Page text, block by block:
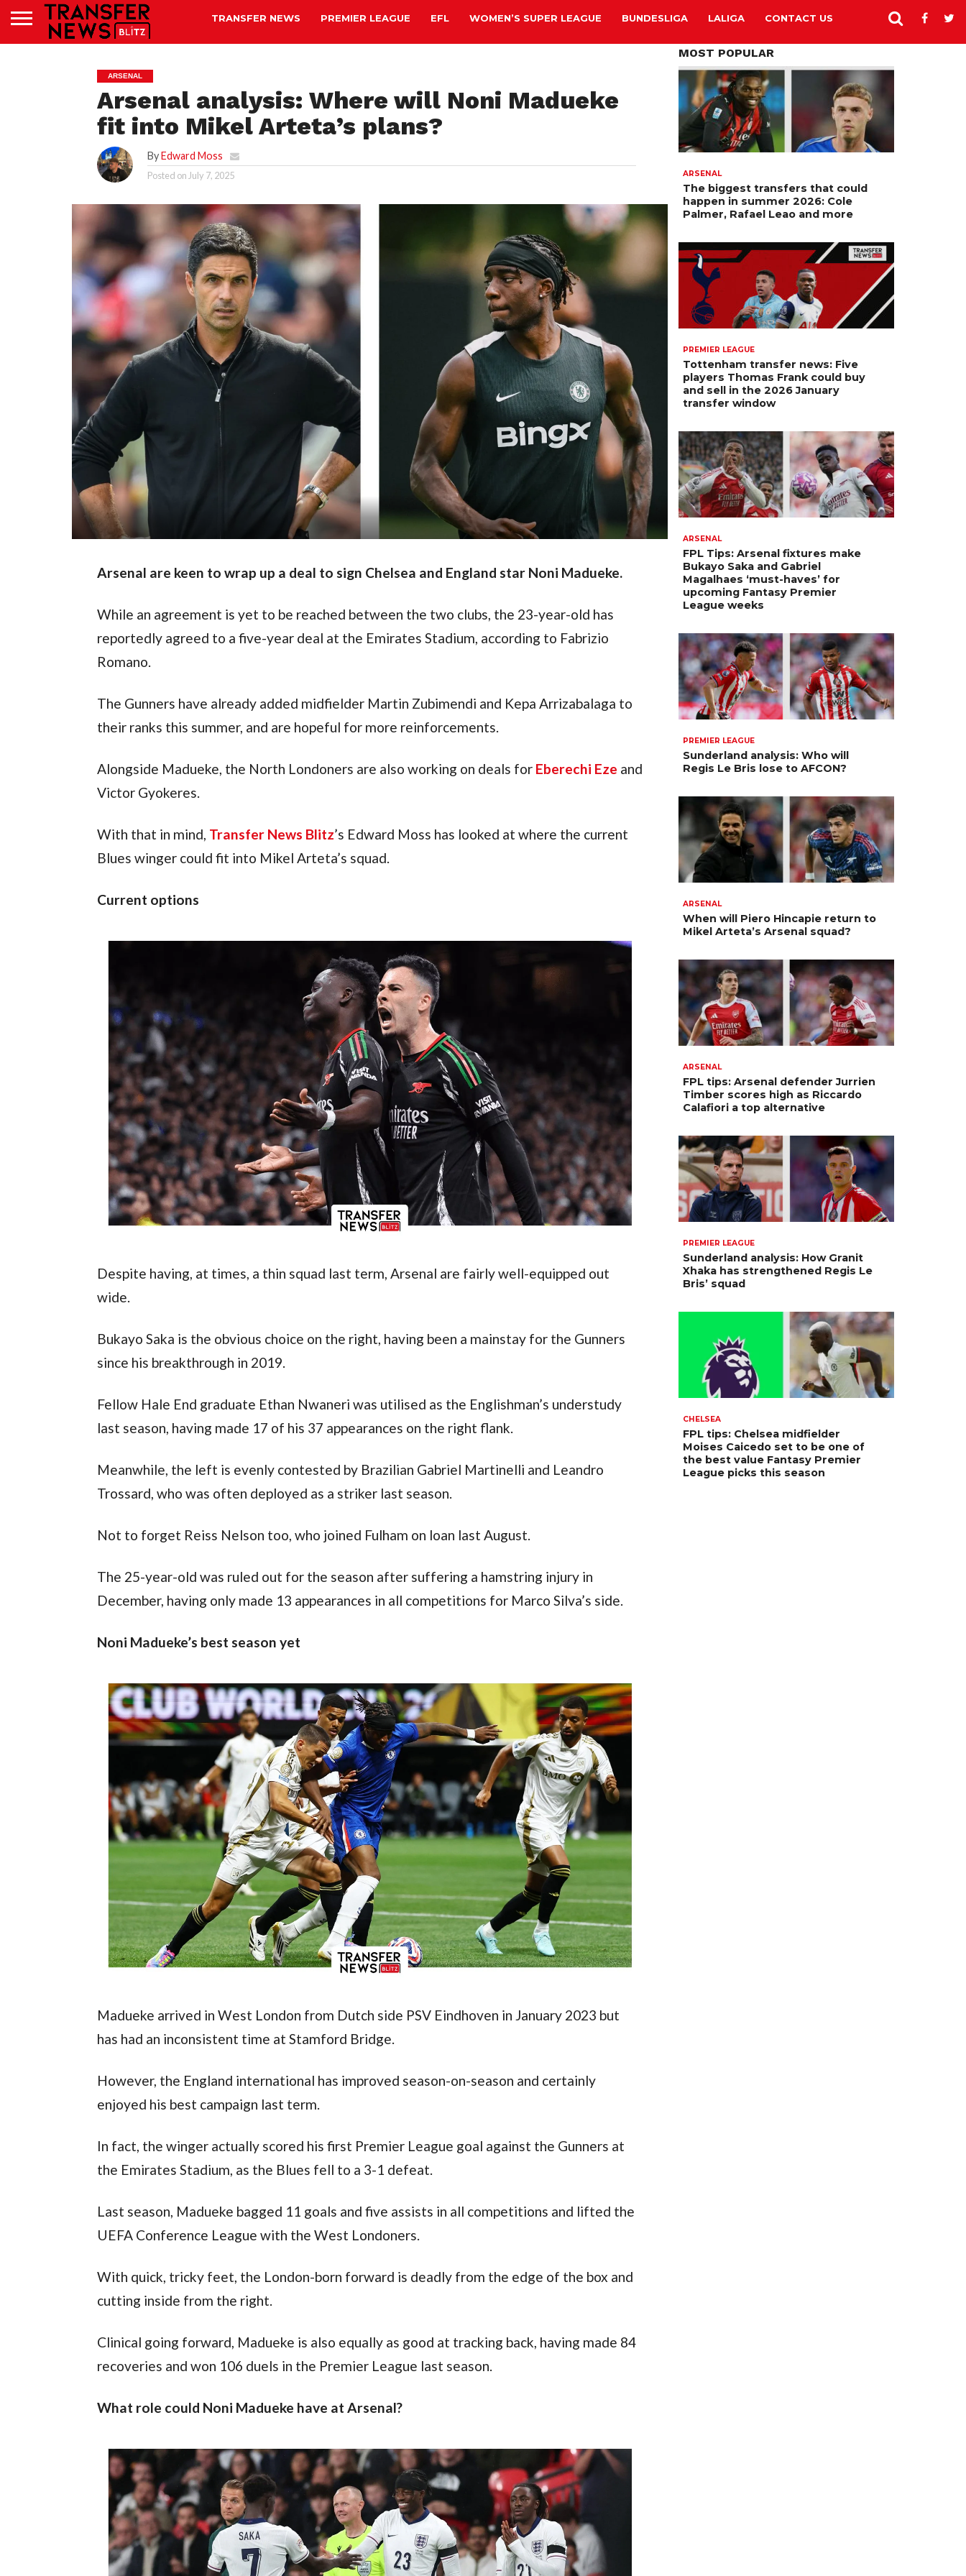
TRANSFER NEWS PREMIER LEAGUE EFL WOMEN’S SUPER LEAGUE BUNDESLIGA LALIGA CONTACT US
ARSENAL
Arsenal analysis: Where will Noni Madueke
fit into Mikel Arteta’s plans?
ByEdward Moss
Posted on July 7, 2025
Arsenal are keen to wrap up a deal to sign Chelsea and England star Noni Madueke.
While an agreement is yet to be reached between the two clubs, the 23-year-old has
reportedly agreed to a five-year deal at the Emirates Stadium, according to Fabrizio
Romano.
The Gunners have already added midfielder Martin Zubimendi and Kepa Arrizabalaga to
their ranks this summer, and are hopeful for more reinforcements.
Alongside Madueke, the North Londoners are also working on deals for Eberechi Eze and
Victor Gyokeres.
With that in mind, Transfer News Blitz’s Edward Moss has looked at where the current
Blues winger could fit into Mikel Arteta’s squad.
Current options
Despite having, at times, a thin squad last term, Arsenal are fairly well-equipped out
wide.
Bukayo Saka is the obvious choice on the right, having been a mainstay for the Gunners
since his breakthrough in 2019.
Fellow Hale End graduate Ethan Nwaneri was utilised as the Englishman’s understudy
last season, having made 17 of his 37 appearances on the right flank.
Meanwhile, the left is evenly contested by Brazilian Gabriel Martinelli and Leandro
Trossard, who was often deployed as a striker last season.
Not to forget Reiss Nelson too, who joined Fulham on loan last August.
The 25-year-old was ruled out for the season after suffering a hamstring injury in
December, having only made 13 appearances in all competitions for Marco Silva’s side.
Noni Madueke’s best season yet
Madueke arrived in West London from Dutch side PSV Eindhoven in January 2023 but
has had an inconsistent time at Stamford Bridge.
However, the England international has improved season-on-season and certainly
enjoyed his best campaign last term.
In fact, the winger actually scored his first Premier League goal against the Gunners at
the Emirates Stadium, as the Blues fell to a 3-1 defeat.
Last season, Madueke bagged 11 goals and five assists in all competitions and lifted the
UEFA Conference League with the West Londoners.
With quick, tricky feet, the London-born forward is deadly from the edge of the box and
cutting inside from the right.
Clinical going forward, Madueke is also equally as good at tracking back, having made 84
recoveries and won 106 duels in the Premier League last season.
What role could Noni Madueke have at Arsenal?
MOST POPULAR
ARSENAL
The biggest transfers that could
happen in summer 2026: Cole
Palmer, Rafael Leao and more
PREMIER LEAGUE
Tottenham transfer news: Five
players Thomas Frank could buy
and sell in the 2026 January
transfer window
ARSENAL
FPL Tips: Arsenal fixtures make
Bukayo Saka and Gabriel
Magalhaes ‘must-haves’ for
upcoming Fantasy Premier
League weeks
PREMIER LEAGUE
Sunderland analysis: Who will
Regis Le Bris lose to AFCON?
ARSENAL
When will Piero Hincapie return to
Mikel Arteta’s Arsenal squad?
ARSENAL
FPL tips: Arsenal defender Jurrien
Timber scores high as Riccardo
Calafiori a top alternative
PREMIER LEAGUE
Sunderland analysis: How Granit
Xhaka has strengthened Regis Le
Bris’ squad
CHELSEA
FPL tips: Chelsea midfielder
Moises Caicedo set to be one of
the best value Fantasy Premier
League picks this season